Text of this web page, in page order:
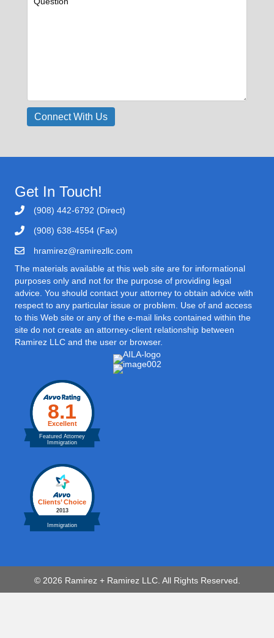
Get In Touch!
(908) 442-6792 (Direct)
(908) 638-4554 (Fax)
hramirez@ramirezllc.com
The materials available at this web site are for informational
purposes only and not for the purpose of providing legal
advice. You should contact your attorney to obtain advice with
respect to any particular issue or problem. Use of and access
to this Web site or any of the e-mail links contained within the
site do not create an attorney-client relationship between
Ramirez LLC and the user or browser.
© 2026 Ramirez + Ramirez LLC. All Rights Reserved.